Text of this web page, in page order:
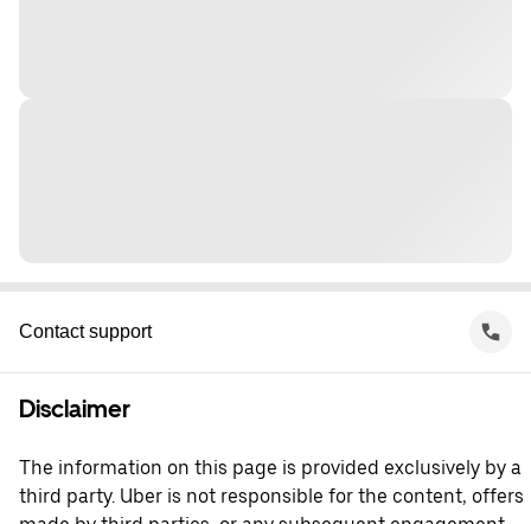
Contact support
Disclaimer
The information on this page is provided exclusively by a
third party. Uber is not responsible for the content, offers